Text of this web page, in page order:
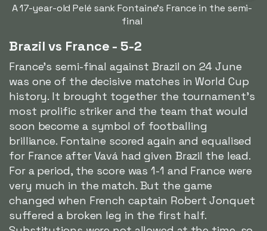
A 17-year-old Pelé sank Fontaine's France in the semi-
final
Brazil vs France - 5-2
France's semi-final against Brazil on 24 June
was one of the decisive matches in World Cup
history. It brought together the tournament's
most prolific striker and the team that would
soon become a symbol of footballing
brilliance. Fontaine scored again and equalised
for France after Vavá had given Brazil the lead.
For a period, the score was 1-1 and France were
very much in the match. But the game
changed when French captain Robert Jonquet
suffered a broken leg in the first half.